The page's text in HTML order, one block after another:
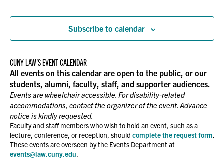
Subscribe to calendar
CUNY LAW’S EVENT CALENDAR
All events on this calendar are open to the public, or our
students, alumni, faculty, staff, and supporter audiences.
Events are wheelchair accessible. For disability-related
accommodations, contact the organizer of the event. Advance
notice is kindly requested.
Faculty and staff members who wish to hold an event, such as a
lecture, conference, or reception, should complete the request form.
These events are overseen by the Events Department at
events@law.cuny.edu.